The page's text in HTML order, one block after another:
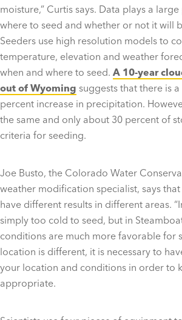
moisture,” Curtis says. Data plays a
where to seed and whether or not it will
Seeders use high resolution models to
temperature, elevation and weather
when and where to seed. A 10-year
out of Wyoming suggests that there is
percent increase in precipitation.
the same and only about 30 percent of
criteria for seeding.
Joe Busto, the Colorado Water
weather modification specialist, says
have different results in different areas.
simply too cold to seed, but in
conditions are much more favorable for
location is different, it is necessary to
your location and conditions in order to
appropriate.